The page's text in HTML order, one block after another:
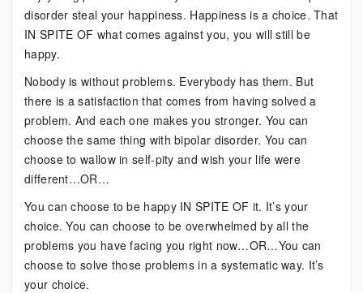
disorder steal your happiness. Happiness is a choice. That
IN SPITE OF what comes against you, you will still be
happy.
Nobody is without problems. Everybody has them. But
there is a satisfaction that comes from having solved a
problem. And each one makes you stronger. You can
choose the same thing with bipolar disorder. You can
choose to wallow in self-pity and wish your life were
different…OR…
You can choose to be happy IN SPITE OF it. It’s your
choice. You can choose to be overwhelmed by all the
problems you have facing you right now…OR…You can
choose to solve those problems in a systematic way. It’s
your choice.